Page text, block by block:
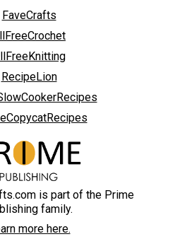
FaveCrafts
RecipeLion
is part of the Prime
family.
more here.